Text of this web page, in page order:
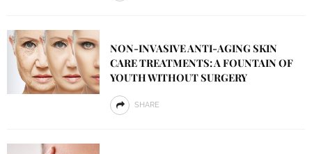
NON-INVASIVE ANTI-AGING SKIN
CARE TREATMENTS: A FOUNTAIN OF
YOUTH WITHOUT SURGERY
SHARE